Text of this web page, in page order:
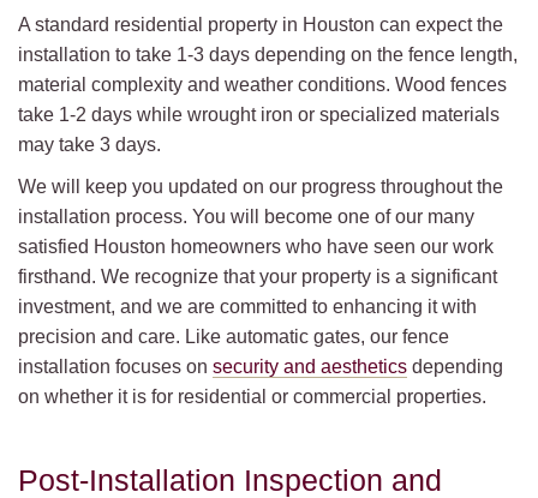
A standard residential property in Houston can expect the
installation to take 1-3 days depending on the fence length,
material complexity and weather conditions. Wood fences
take 1-2 days while wrought iron or specialized materials
may take 3 days.
We will keep you updated on our progress throughout the
installation process. You will become one of our many
satisfied Houston homeowners who have seen our work
firsthand. We recognize that your property is a significant
investment, and we are committed to enhancing it with
precision and care. Like automatic gates, our fence
installation focuses on security and aesthetics depending
on whether it is for residential or commercial properties.
Post-Installation Inspection and